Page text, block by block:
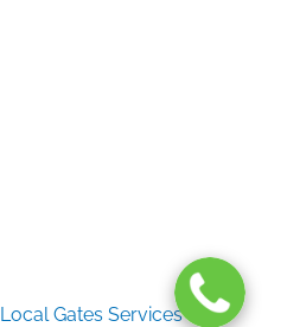
Local Gates Services